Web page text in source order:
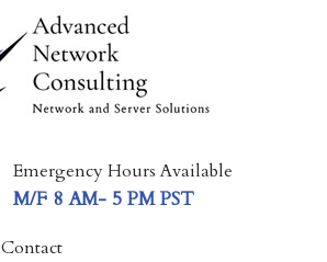
Emergency Hours Available
M/F 8 AM- 5 PM PST
Contact